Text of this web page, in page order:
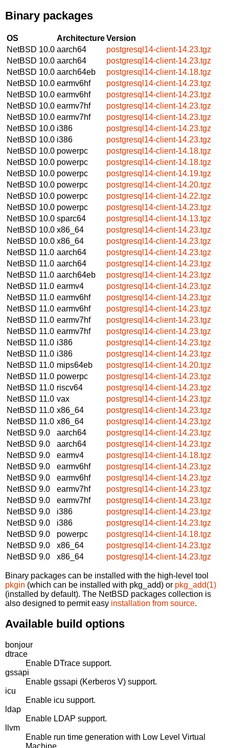
Binary packages
OS ArchitectureVersion
NetBSD 10.0 aarch64
postgresql14-client-14.23.tgz
NetBSD 10.0 aarch64
postgresql14-client-14.23.tgz
NetBSD 10.0 aarch64eb
postgresql14-client-14.18.tgz
NetBSD 10.0 earmv6hf
postgresql14-client-14.23.tgz
NetBSD 10.0 earmv6hf
postgresql14-client-14.23.tgz
NetBSD 10.0 earmv7hf
postgresql14-client-14.23.tgz
NetBSD 10.0 earmv7hf
postgresql14-client-14.23.tgz
NetBSD 10.0 i386
postgresql14-client-14.23.tgz
NetBSD 10.0 i386
postgresql14-client-14.23.tgz
NetBSD 10.0 powerpc
postgresql14-client-14.18.tgz
NetBSD 10.0 powerpc
postgresql14-client-14.18.tgz
NetBSD 10.0 powerpc
postgresql14-client-14.19.tgz
NetBSD 10.0 powerpc
postgresql14-client-14.20.tgz
NetBSD 10.0 powerpc
postgresql14-client-14.22.tgz
NetBSD 10.0 powerpc
postgresql14-client-14.23.tgz
NetBSD 10.0 sparc64
postgresql14-client-14.13.tgz
NetBSD 10.0 x86_64
postgresql14-client-14.23.tgz
NetBSD 10.0 x86_64
postgresql14-client-14.23.tgz
NetBSD 11.0 aarch64
postgresql14-client-14.23.tgz
NetBSD 11.0 aarch64
postgresql14-client-14.23.tgz
NetBSD 11.0 aarch64eb
postgresql14-client-14.23.tgz
NetBSD 11.0 earmv4
postgresql14-client-14.23.tgz
NetBSD 11.0 earmv6hf
postgresql14-client-14.23.tgz
NetBSD 11.0 earmv6hf
postgresql14-client-14.23.tgz
NetBSD 11.0 earmv7hf
postgresql14-client-14.23.tgz
NetBSD 11.0 earmv7hf
postgresql14-client-14.23.tgz
NetBSD 11.0 i386
postgresql14-client-14.23.tgz
NetBSD 11.0 i386
postgresql14-client-14.23.tgz
NetBSD 11.0 mips64eb
postgresql14-client-14.20.tgz
NetBSD 11.0 powerpc
postgresql14-client-14.23.tgz
NetBSD 11.0 riscv64
postgresql14-client-14.23.tgz
NetBSD 11.0 vax
postgresql14-client-14.23.tgz
NetBSD 11.0 x86_64
postgresql14-client-14.23.tgz
NetBSD 11.0 x86_64
postgresql14-client-14.23.tgz
NetBSD 9.0
aarch64
postgresql14-client-14.23.tgz
NetBSD 9.0
aarch64
postgresql14-client-14.23.tgz
NetBSD 9.0
earmv4
postgresql14-client-14.18.tgz
NetBSD 9.0
earmv6hf
postgresql14-client-14.23.tgz
NetBSD 9.0
earmv6hf
postgresql14-client-14.23.tgz
NetBSD 9.0
earmv7hf
postgresql14-client-14.23.tgz
NetBSD 9.0
earmv7hf
postgresql14-client-14.23.tgz
NetBSD 9.0
i386
postgresql14-client-14.23.tgz
NetBSD 9.0
i386
postgresql14-client-14.23.tgz
NetBSD 9.0
powerpc
postgresql14-client-14.18.tgz
NetBSD 9.0
x86_64
postgresql14-client-14.23.tgz
NetBSD 9.0
x86_64 postgresql14-client-14.23.tgz
Binary packages can be installed with the high-level tool
pkgin (which can be installed with pkg_add) or pkg_add(1)
(installed by default). The NetBSD packages collection is
also designed to permit easy installation from source.
Available build options
bonjour
dtrace
Enable DTrace support.
gssapi
Enable gssapi (Kerberos V) support.
icu
Enable icu support.
ldap
Enable LDAP support.
llvm
Enable run time generation with Low Level Virtual
Machine.